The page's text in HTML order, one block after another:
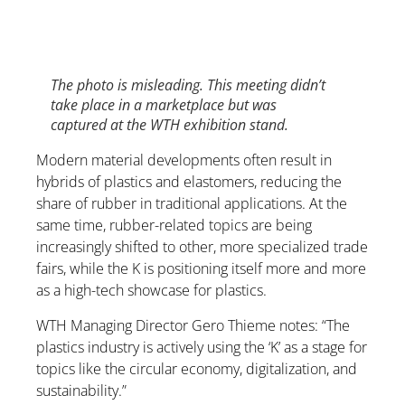
The photo is misleading. This meeting didn’t
take place in a marketplace but was
captured at the WTH exhibition stand.
Modern material developments often result in
hybrids of plastics and elastomers, reducing the
share of rubber in traditional applications. At the
same time, rubber-related topics are being
increasingly shifted to other, more specialized trade
fairs, while the K is positioning itself more and more
as a high-tech showcase for plastics.
WTH Managing Director Gero Thieme notes: “The
plastics industry is actively using the ‘K’ as a stage for
topics like the circular economy, digitalization, and
sustainability.”